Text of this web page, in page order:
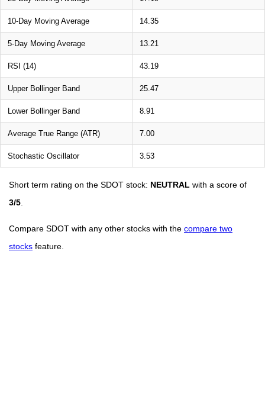
10-Day Moving Average 14.35
5-Day Moving Average 13.21
RSI (14) 43.19
Upper Bollinger Band 25.47
Lower Bollinger Band 8.91
Average True Range (ATR) 7.00
Stochastic Oscillator 3.53
Short term rating on the SDOT stock: NEUTRAL with a score of
3/5
Compare SDOT with any other stocks with the compare two
stocks feature.